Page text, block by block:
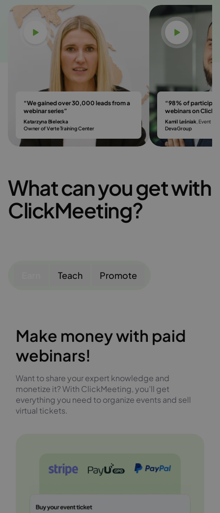
Watch video
“We gained over 30,000 leads from a
webinar series”
Katarzyna Bielecka
Owner of Verte Training Center
Watch
“98% of
webinars on
Kamil Leśniak , Event &
DevaGroup
What can you get with
ClickMeeting?
Teach Promote
Make money with paid
webinars!
Want to share your expert knowledge and
monetize it? With ClickMeeting, you’ll get
everything you need to organize events and sell
virtual tickets.